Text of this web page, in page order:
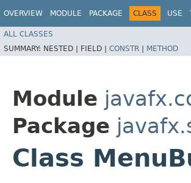
OVERVIEW MODULE PACKAGE CLASS USE
ALL CLASSES
SUMMARY: NESTED | FIELD | CONSTR | METHOD
Module
Package
Class